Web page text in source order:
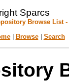
Sparcs
Browse List -
| Browse| Search